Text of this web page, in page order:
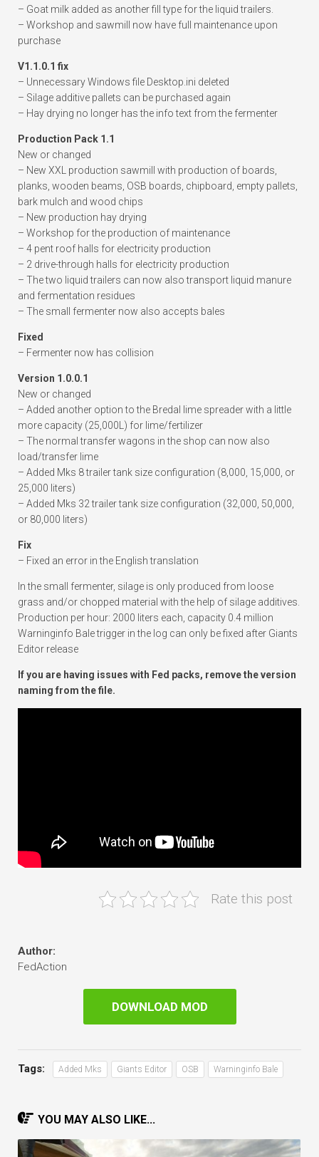
– Goat milk added as another fill type for the liquid trailers.
– Workshop and sawmill now have full maintenance upon
purchase
V1.1.0.1 fix
– Unnecessary Windows file Desktop.ini deleted
– Silage additive pallets can be purchased again
– Hay drying no longer has the info text from the fermenter
Production Pack 1.1
New or changed
– New XXL production sawmill with production of boards,
planks, wooden beams, OSB boards, chipboard, empty pallets,
bark mulch and wood chips
– New production hay drying
– Workshop for the production of maintenance
– 4 pent roof halls for electricity production
– 2 drive-through halls for electricity production
– The two liquid trailers can now also transport liquid manure
and fermentation residues
– The small fermenter now also accepts bales
Fixed
– Fermenter now has collision
Version 1.0.0.1
New or changed
– Added another option to the Bredal lime spreader with a little
more capacity (25,000L) for lime/fertilizer
– The normal transfer wagons in the shop can now also
load/transfer lime
– Added Mks 8 trailer tank size configuration (8,000, 15,000, or
25,000 liters)
– Added Mks 32 trailer tank size configuration (32,000, 50,000,
or 80,000 liters)
Fix
– Fixed an error in the English translation
In the small fermenter, silage is only produced from loose
grass and/or chopped material with the help of silage additives.
Production per hour: 2000 liters each, capacity 0.4 million
Warninginfo Bale trigger in the log can only be fixed after Giants
Editor release
If you are having issues with Fed packs, remove the version
naming from the file.
Rate this post
Author:
FedAction
DOWNLOAD MOD
Tags: Added Mks Giants Editor OSB Warninginfo Bale
YOU MAY ALSO LIKE...